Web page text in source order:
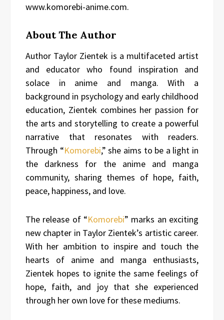
www.komorebi-anime.com.
About The Author
Author Taylor Zientek is a multifaceted artist
and educator who found inspiration and
solace in anime and manga. With a
background in psychology and early childhood
education, Zientek combines her passion for
the arts and storytelling to create a powerful
narrative that resonates with readers.
Through “Komorebi,” she aims to be a light in
the darkness for the anime and manga
community, sharing themes of hope, faith,
peace, happiness, and love.
The release of “Komorebi” marks an exciting
new chapter in Taylor Zientek’s artistic career.
With her ambition to inspire and touch the
hearts of anime and manga enthusiasts,
Zientek hopes to ignite the same feelings of
hope, faith, and joy that she experienced
through her own love for these mediums.